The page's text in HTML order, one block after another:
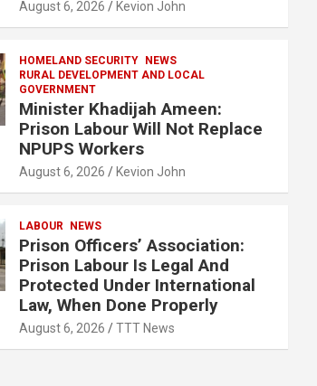
August 6, 2026 Kevion John
HOMELAND SECURITY
NEWS
RURAL DEVELOPMENT AND LOCAL
GOVERNMENT
Minister Khadijah Ameen:
Prison Labour Will Not Replace
NPUPS Workers
August 6, 2026 Kevion John
LABOUR NEWS
Prison Officers’ Association:
Prison Labour Is Legal And
Protected Under International
Law, When Done Properly
August 6, 2026 TTT News